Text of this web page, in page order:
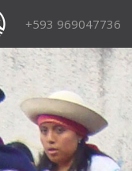
+593 969047736